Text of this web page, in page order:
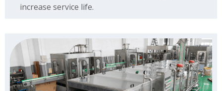
increase service life.